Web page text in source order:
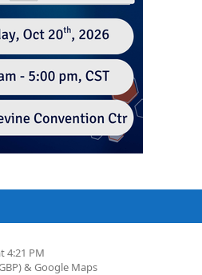
4:21 PM
& Google Maps